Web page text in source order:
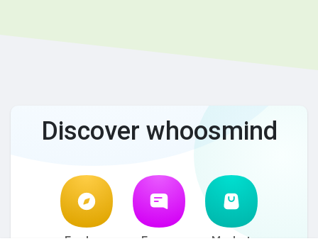
Discover whoosmind
Explore Forum Market